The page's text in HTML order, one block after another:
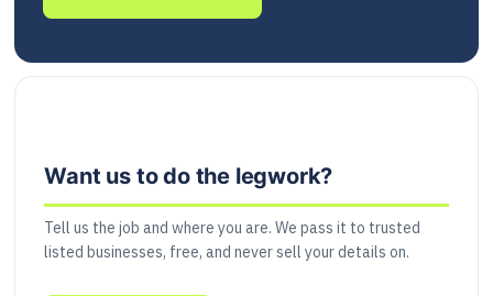
Want us to do the legwork?
Tell us the job and where you are. We pass it to trusted
listed businesses, free, and never sell your details on.